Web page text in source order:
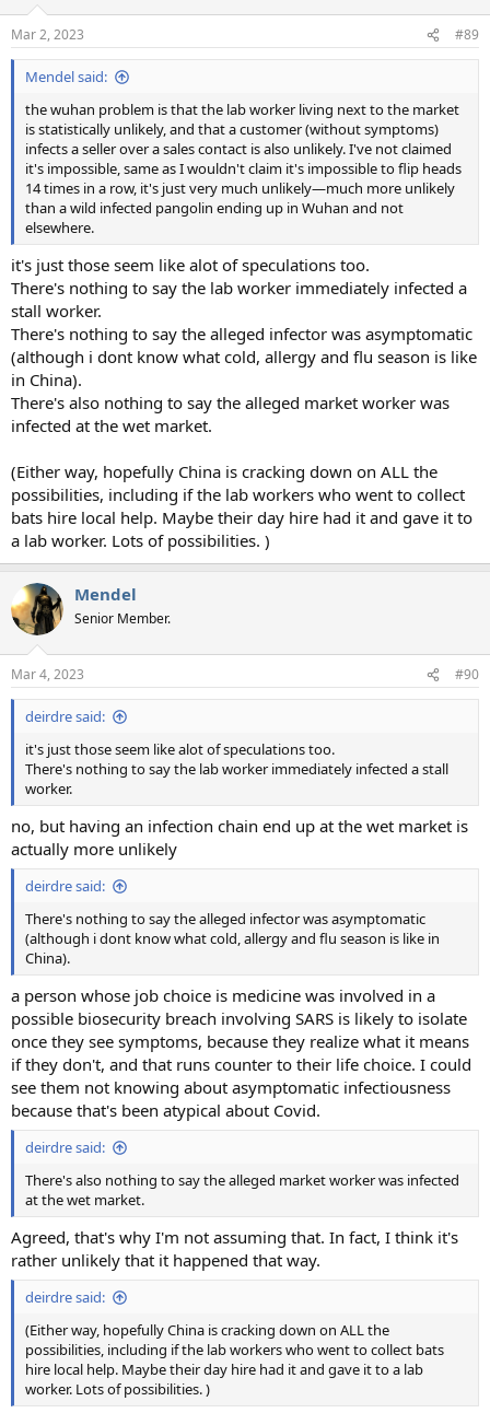
Mar 2, 2023 #89
Mendel said:
the wuhan problem is that the lab worker living next to the market
is statistically unlikely, and that a customer (without symptoms)
infects a seller over a sales contact is also unlikely. I've not claimed
it's impossible, same as I wouldn't claim it's impossible to flip heads
14 times in a row, it's just very much unlikely—much more unlikely
than a wild infected pangolin ending up in Wuhan and not
elsewhere.
it's just those seem like alot of speculations too.
There's nothing to say the lab worker immediately infected a
stall worker.
There's nothing to say the alleged infector was asymptomatic
(although i dont know what cold, allergy and flu season is like
in China).
There's also nothing to say the alleged market worker was
infected at the wet market.
(Either way, hopefully China is cracking down on ALL the
possibilities, including if the lab workers who went to collect
bats hire local help. Maybe their day hire had it and gave it to
a lab worker. Lots of possibilities. )
Mendel
Senior Member.
Mar 4, 2023 #90
deirdre said:
it's just those seem like alot of speculations too.
There's nothing to say the lab worker immediately infected a stall
worker.
no, but having an infection chain end up at the wet market is
actually more unlikely
deirdre said:
There's nothing to say the alleged infector was asymptomatic
(although i dont know what cold, allergy and flu season is like in
China).
a person whose job choice is medicine was involved in a
possible biosecurity breach involving SARS is likely to isolate
once they see symptoms, because they realize what it means
if they don't, and that runs counter to their life choice. I could
see them not knowing about asymptomatic infectiousness
because that's been atypical about Covid.
deirdre said:
There's also nothing to say the alleged market worker was infected
at the wet market.
Agreed, that's why I'm not assuming that. In fact, I think it's
rather unlikely that it happened that way.
deirdre said:
(Either way, hopefully China is cracking down on ALL the
possibilities, including if the lab workers who went to collect bats
hire local help. Maybe their day hire had it and gave it to a lab
worker. Lots of possibilities. )